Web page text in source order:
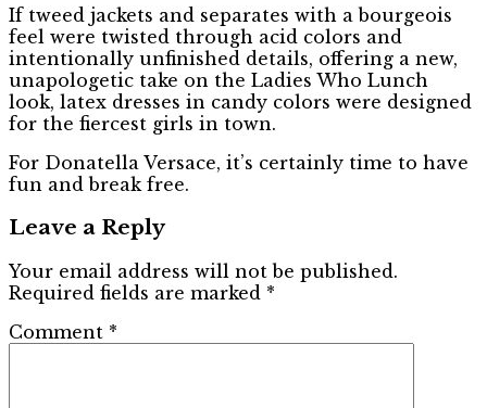
If tweed jackets and separates with a bourgeois
feel were twisted through acid colors and
intentionally unfinished details, offering a new,
unapologetic take on the Ladies Who Lunch
look, latex dresses in candy colors were designed
for the fiercest girls in town.
For Donatella Versace, it’s certainly time to have
fun and break free.
Leave a Reply
Your email address will not be published.
Required fields are marked *
Comment *